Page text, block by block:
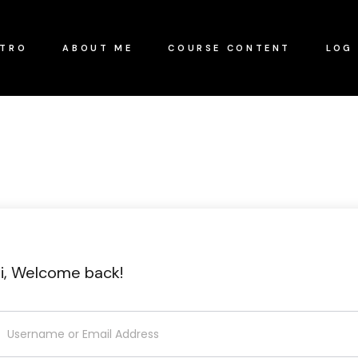
ABOUT ME COURSE CONTENT LOG
Welcome back!